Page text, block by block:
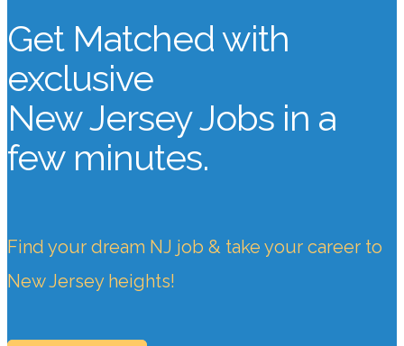
Get Matched with
exclusive
New Jersey Jobs in a
few minutes.
Find your dream NJ job & take your career to
New Jersey heights!